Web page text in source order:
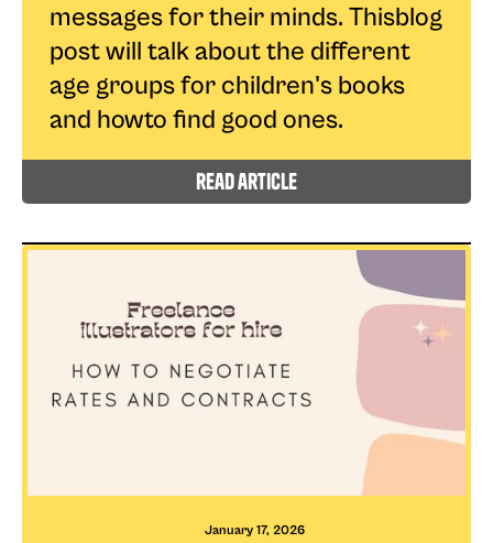
messages for their minds. Thisblog
post will talk about the different
age groups for children's books
and howto find good ones.
read article
January 17, 2026